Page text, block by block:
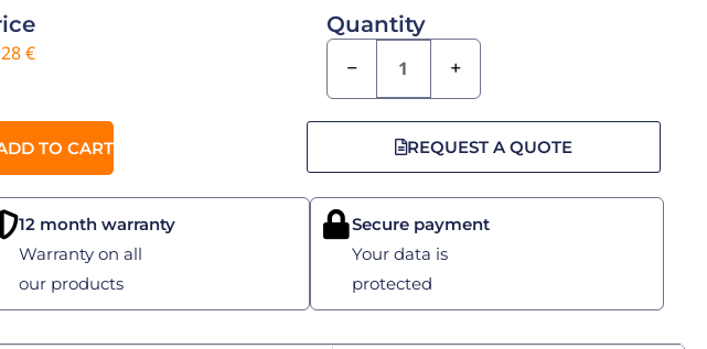
€
Quantity
− +
TO CART REQUEST A QUOTE
12 month warranty
Warranty on all
our products
Secure payment
Your data is
protected